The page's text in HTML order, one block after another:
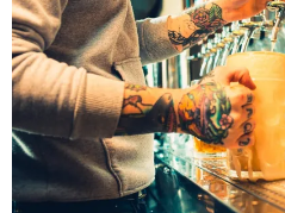
Press & Presentations
Resources
DABS Monthly
Meeting Live Streams